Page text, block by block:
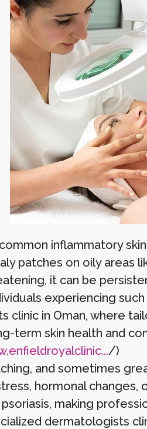
inflammatory
patches on oily areas
it can be
experiencing
clinic in Oman, where
term skin health and
/)
and sometimes
hormonal changes,
making
dermatologists